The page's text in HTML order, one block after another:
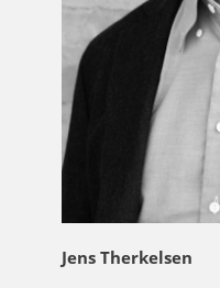
Jens Therkelsen